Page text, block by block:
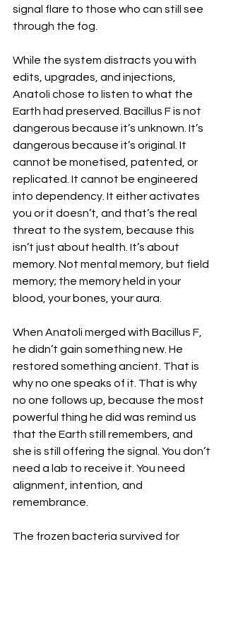
signal flare to those who can still see
through the fog.
While the system distracts you with
edits, upgrades, and injections,
Anatoli chose to listen to what the
Earth had preserved. Bacillus F is not
dangerous because it’s unknown. It’s
dangerous because it’s original. It
cannot be monetised, patented, or
replicated. It cannot be engineered
into dependency. It either activates
you or it doesn’t, and that’s the real
threat to the system, because this
isn’t just about health. It’s about
memory. Not mental memory, but field
memory; the memory held in your
blood, your bones, your aura.
When Anatoli merged with Bacillus F,
he didn’t gain something new. He
restored something ancient. That is
why no one speaks of it. That is why
no one follows up, because the most
powerful thing he did was remind us
that the Earth still remembers, and
she is still offering the signal. You don’t
need a lab to receive it. You need
alignment, intention, and
remembrance.
The frozen bacteria survived for